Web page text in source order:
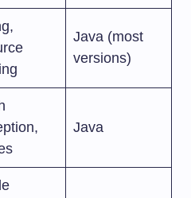
Java (most
versions)
Java